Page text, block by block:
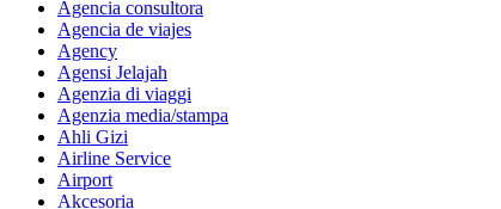
Agencia consultora
Agencia de viajes
Agency
Agensi Jelajah
Agenzia di viaggi
Agenzia media/stampa
Ahli Gizi
Airline Service
Airport
Akcesoria